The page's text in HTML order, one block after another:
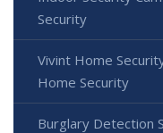
Security
Vivint Home
Home Security
Burglary Detection